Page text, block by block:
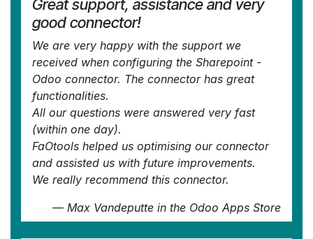
Great support, assistance and very
good connector!
We are very happy with the support we
received when configuring the Sharepoint -
Odoo connector. The connector has great
functionalities.
All our questions were answered very fast
(within one day).
FaOtools helped us optimising our connector
and assisted us with future improvements.
We really recommend this connector.
— Max Vandeputte in the Odoo Apps Store